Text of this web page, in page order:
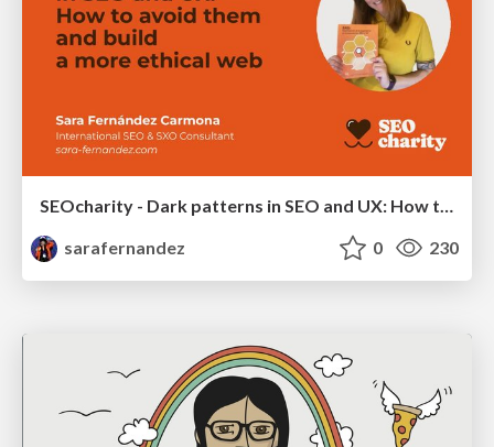
sarafernandez
0 230